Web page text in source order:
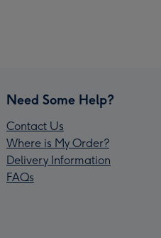
Need Some Help?
Contact Us
Where is My Order?
Delivery Information
FAQs